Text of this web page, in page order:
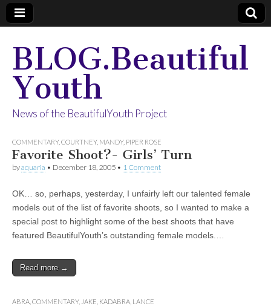
BLOG.Beautiful
Youth
News of the BeautifulYouth Project
COMMENTARY, COURTNEY, MANDY, PIPER ROSE
Favorite Shoot?- Girls’ Turn
byaquaria • December 18, 2005 • 1 Comment
OK… so, perhaps, yesterday, I unfairly left our talented female
models out of the list of favorite shoots, so I wanted to make a
special post to highlight some of the best shoots that have
featured BeautifulYouth’s outstanding female models.…
Read more →
ABRA COMMENTARY, JAKE KADABRA LANCE